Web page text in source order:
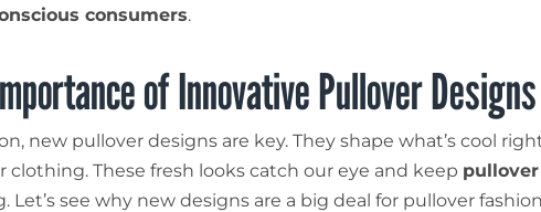
consumers.
of Innovative Pullover Designs
new pullover designs are key. They shape what’s cool
clothing. These fresh looks catch our eye and keep
Let’s see why new designs are a big deal for pullover